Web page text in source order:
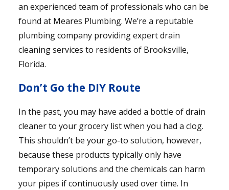
an experienced team of professionals who can be
found at Meares Plumbing. We’re a reputable
plumbing company providing expert drain
cleaning services to residents of Brooksville,
Florida.
Don’t Go the DIY Route
In the past, you may have added a bottle of drain
cleaner to your grocery list when you had a clog.
This shouldn’t be your go-to solution, however,
because these products typically only have
temporary solutions and the chemicals can harm
your pipes if continuously used over time. In